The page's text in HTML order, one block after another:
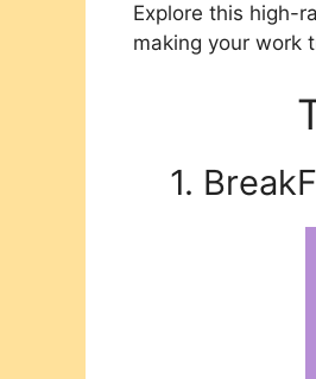
Explore this high-
making your work
1.